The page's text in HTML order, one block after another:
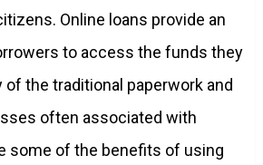
Online loans provide an
to access the funds they
the traditional paperwork and
often associated with
some of the benefits of using